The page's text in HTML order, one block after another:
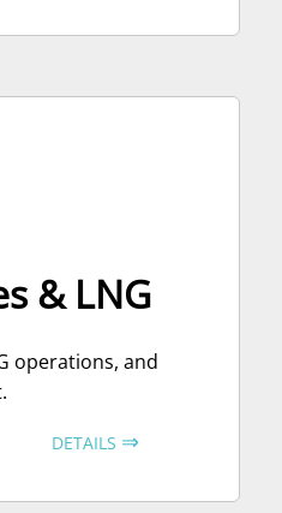
& LNG
operations, and
DETAILS ⇒